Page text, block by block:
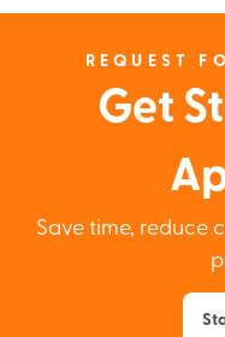
REQUEST
Get
Save time, reduce